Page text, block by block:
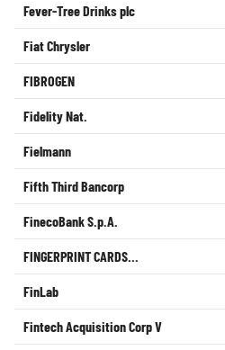
Fever-Tree Drinks plc
Fiat Chrysler
FIBROGEN
Fidelity Nat.
Fielmann
Fifth Third Bancorp
FinecoBank S.p.A.
FINGERPRINT CARDS...
FinLab
Fintech Acquisition Corp V